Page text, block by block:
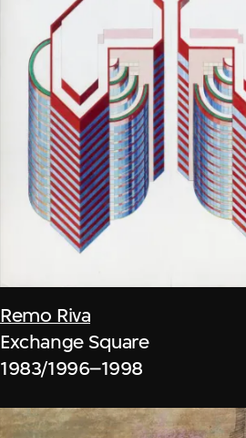
Remo Riva
Exchange Square
1983/1996–1998